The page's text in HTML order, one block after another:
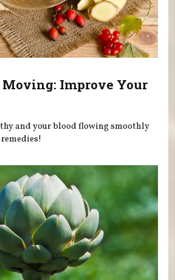
Improve Your
and your blood flowing smoothly